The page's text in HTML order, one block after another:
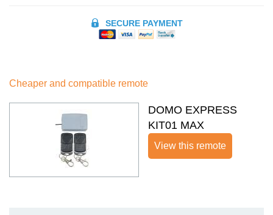
SECURE PAYMENT
Cheaper and compatible remote
DOMO EXPRESS
KIT01 MAX
View this remote